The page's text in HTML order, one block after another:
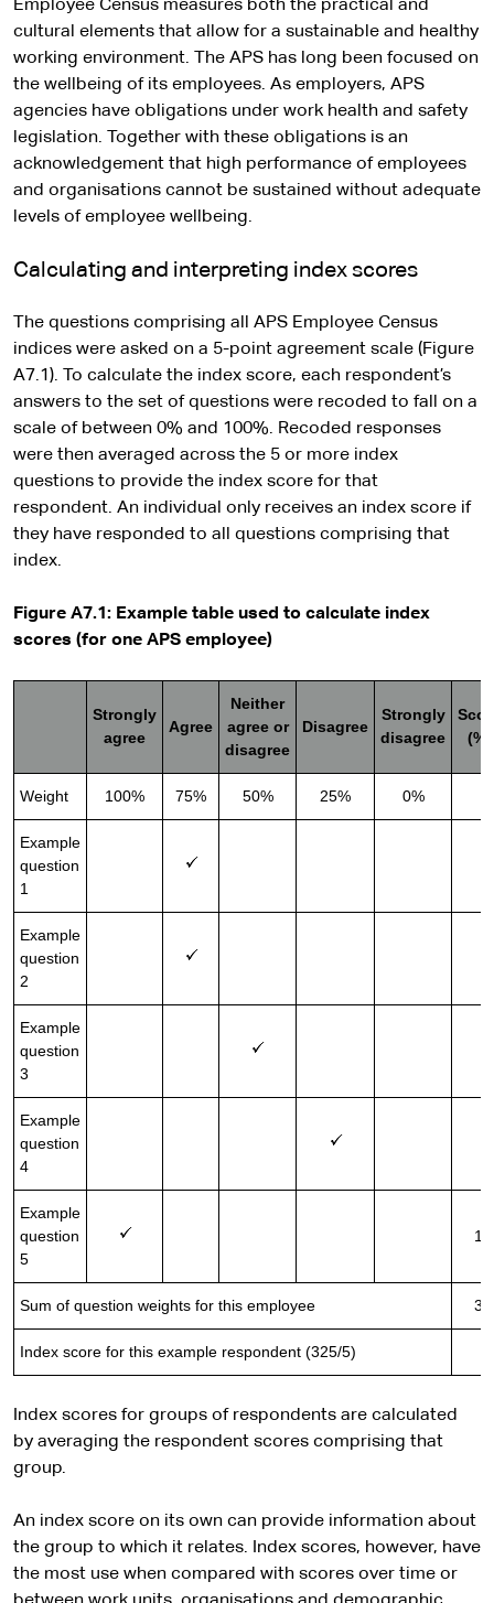
Employee Census measures both the practical and
cultural elements that allow for a sustainable and healthy
working environment. The APS has long been focused on
the wellbeing of its employees. As employers, APS
agencies have obligations under work health and safety
legislation. Together with these obligations is an
acknowledgement that high performance of employees
and organisations cannot be sustained without adequate
levels of employee wellbeing.
Calculating and interpreting index scores
The questions comprising all APS Employee Census
indices were asked on a 5-point agreement scale (Figure
A7.1). To calculate the index score, each respondent’s
answers to the set of questions were recoded to fall on a
scale of between 0% and 100%. Recoded responses
were then averaged across the 5 or more index
questions to provide the index score for that
respondent. An individual only receives an index score if
they have responded to all questions comprising that
index.
Figure A7.1: Example table used to calculate index
scores (for one APS employee)
Strongly
agree
Agree
Neither
agree or
disagree
Disagree
Strongly
disagree
(%)
Weight 100% 75% 50% 25% 0%
Example
question
1
Example
question
2
Example
question
3
Example
question
4
Example
question
5
Sum of question weights for this employee
Index score for this example respondent (325/5)
Index scores for groups of respondents are calculated
by averaging the respondent scores comprising that
group.
An index score on its own can provide information about
the group to which it relates. Index scores, however, have
the most use when compared with scores over time or